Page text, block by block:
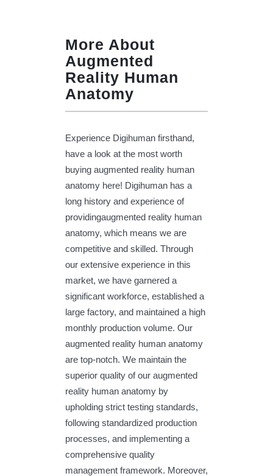
More About
Augmented
Reality Human
Anatomy
Experience Digihuman firsthand,
have a look at the most worth
buying augmented reality human
anatomy here! Digihuman has a
long history and experience of
providingaugmented reality human
anatomy, which means we are
competitive and skilled. Through
our extensive experience in this
market, we have garnered a
significant workforce, established a
large factory, and maintained a high
monthly production volume. Our
augmented reality human anatomy
are top-notch. We maintain the
superior quality of our augmented
reality human anatomy by
upholding strict testing standards,
following standardized production
processes, and implementing a
comprehensive quality
management framework. Moreover,